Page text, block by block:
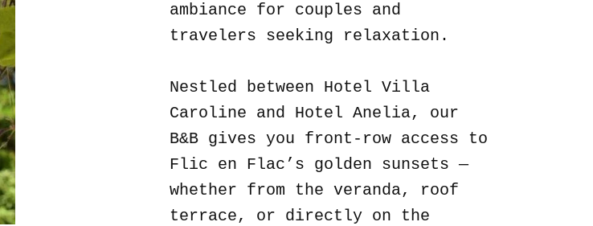
ambiance for couples and
travelers seeking relaxation.
Nestled between Hotel Villa
Caroline and Hotel Anelia, our
B&B gives you front-row access to
Flic en Flac’s golden sunsets —
whether from the veranda, roof
terrace, or directly on the